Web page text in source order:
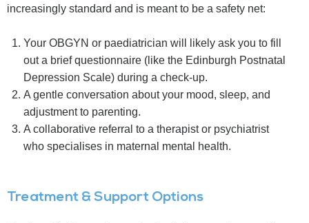
increasingly standard and is meant to be a safety net:
Your OBGYN or paediatrician will likely ask you to fill
out a brief questionnaire (like the Edinburgh Postnatal
Depression Scale) during a check-up.
A gentle conversation about your mood, sleep, and
adjustment to parenting.
A collaborative referral to a therapist or psychiatrist
who specialises in maternal mental health.
Treatment & Support Options